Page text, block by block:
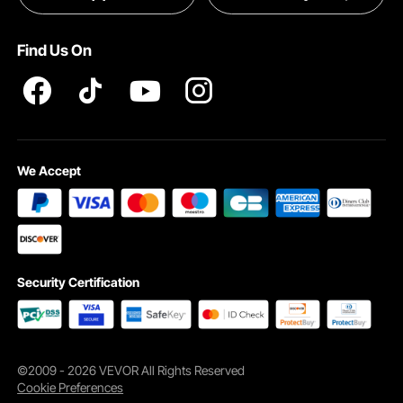
Find Us On
We Accept
Security Certification
©2009 - 2026 VEVOR All Rights Reserved
Cookie Preferences